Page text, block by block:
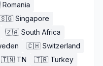
Romania
🇸🇬 Singapore
🇿🇦 South Africa
🇨🇭 Switzerland
🇹🇳 TN 🇹🇷 Turkey